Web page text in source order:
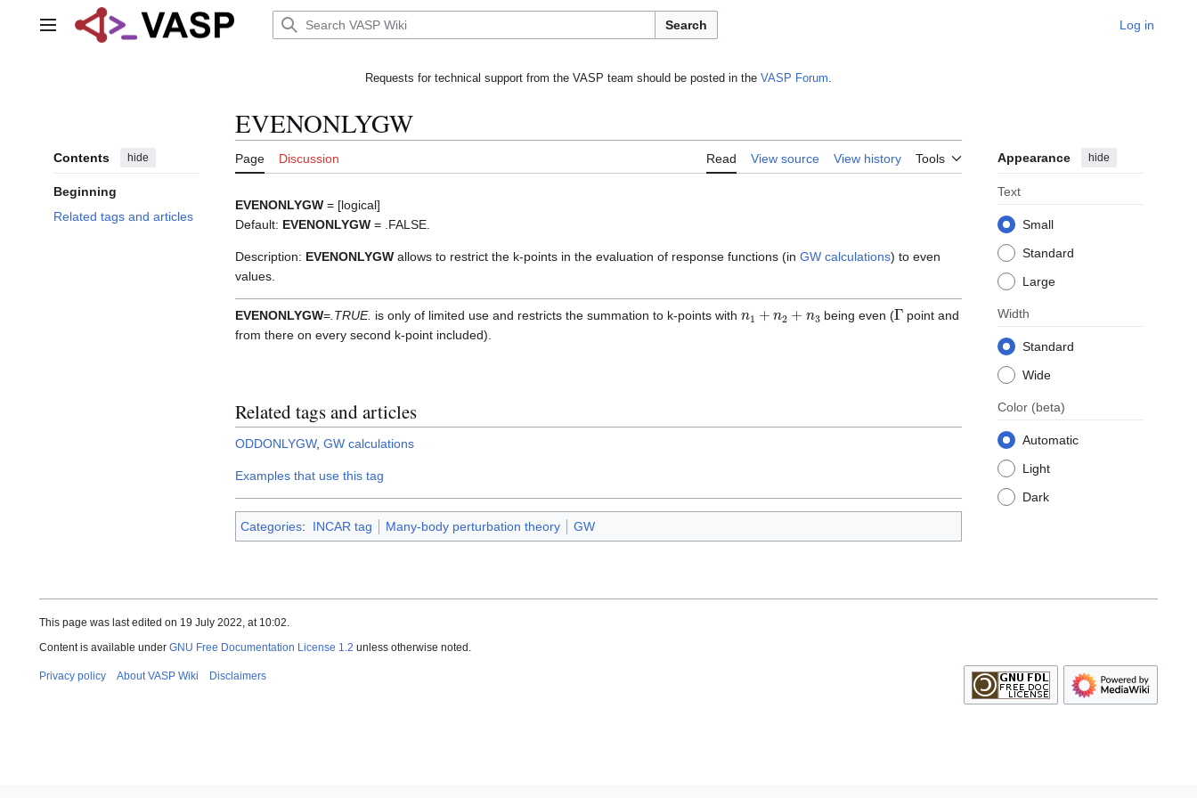
Main menu Search Log in
Requests for technical support from the VASP team should be posted in the VASP Forum.
Contents hide
Beginning
Related tags and articles
EVENONLYGW
Page Discussion Read View source View history Tools Appearance hide
Text
Small
Standard
Large
Width
Standard
Wide
Color (beta)
Automatic
Light
Dark
EVENONLYGW = [logical]
Default: EVENONLYGW = .FALSE.
Description: EVENONLYGW allows to restrict the k-points in the evaluation of response functions (in GW calculations) to even
values.
EVENONLYGW= .TRUE. is only of limited use and restricts the summation to k-points with + n being even (Γ point and
from there on every second k-point included).
Related tags and articles
ODDONLYGW, GW calculations
Examples that use this tag
Categories: INCAR tag Many-body perturbation theory GW
This page was last edited on 19 July 2022, at 10:02.
Content is available under GNU Free Documentation License 1.2 unless otherwise noted.
Privacy policy About VASP Wiki Disclaimers